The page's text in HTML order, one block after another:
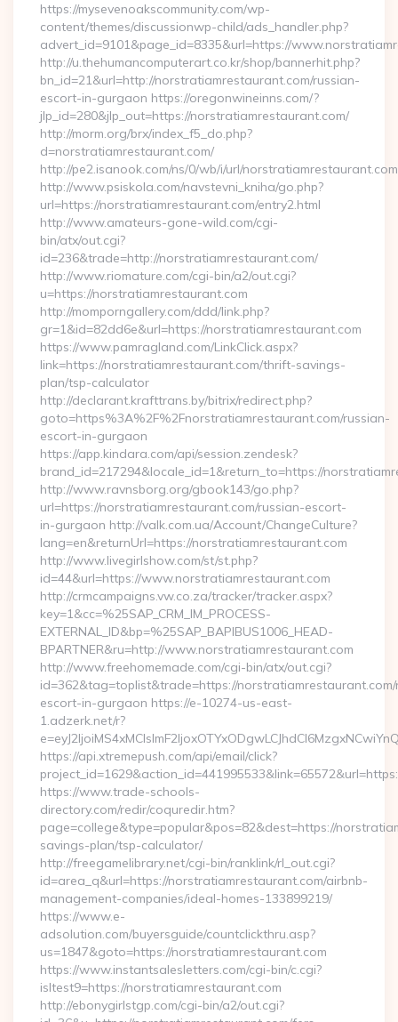
https://mysevenoakscommunity.com/wp-
content/themes/discussionwp-child/ads_handler.php?
advert_id=9101&page_id=8335&url=https://
http://u.thehumancomputerart.co.kr/shop/bannerhit.php?
bn_id=21&url=http://norstratiamrestaurant.com/russian-
escort-in-gurgaon https://oregonwineinns.com/?
jlp_id=280&jlp_out=https://norstratiamrestaurant.com/
http://morm.org/brx/index_f5_do.php?
d=norstratiamrestaurant.com/
http://pe2.isanook.com/ns/0/wb/i/url/norstratiamrestaurant.com
http://www.psiskola.com/navstevni_kniha/go.php?
url=https://norstratiamrestaurant.com/entry2.html
http://www.amateurs-gone-wild.com/cgi-
bin/atx/out.cgi?
id=236&trade=http://norstratiamrestaurant.com/
http://www.riomature.com/cgi-bin/a2/out.cgi?
u=https://norstratiamrestaurant.com
http://momporngallery.com/ddd/link.php?
gr=1&id=82dd6e&url=https://norstratiamrestaurant.com
https://www.pamragland.com/LinkClick.aspx?
link=https://norstratiamrestaurant.com/thrift-savings-
plan/tsp-calculator
http://declarant.krafttrans.by/bitrix/redirect.php?
goto=https%3A%2F%2Fnorstratiamrestaurant.com/russian-
escort-in-gurgaon
https://app.kindara.com/api/session.zendesk?
brand_id=217294&locale_id=1&return_to=https://
http://www.ravnsborg.org/gbook143/go.php?
url=https://norstratiamrestaurant.com/russian-escort-
in-gurgaon http://valk.com.ua/Account/ChangeCulture?
lang=en&returnUrl=https://norstratiamrestaurant.com
http://www.livegirlshow.com/st/st.php?
id=44&url=https://www.norstratiamrestaurant.com
http://crmcampaigns.vw.co.za/tracker/tracker.aspx?
key=1&cc=%25SAP_CRM_IM_PROCESS-
EXTERNAL_ID&bp=%25SAP_BAPIBUS1006_HEAD-
BPARTNER&ru=http://www.norstratiamrestaurant.com
http://www.freehomemade.com/cgi-bin/atx/out.cgi?
id=362&tag=toplist&trade=https://
escort-in-gurgaon https://e-10274-us-east-
1.adzerk.net/r?
https://api.xtremepush.com/api/email/click?
https://www.trade-schools-
directory.com/redir/coquredir.htm?
page=college&type=popular&pos=82&dest=https://
savings-plan/tsp-calculator/
http://freegamelibrary.net/cgi-bin/ranklink/rl_out.cgi?
id=area_q&url=https://norstratiamrestaurant.com/airbnb-
management-companies/ideal-homes-133899219/
https://www.e-
adsolution.com/buyersguide/countclickthru.asp?
us=1847&goto=https://norstratiamrestaurant.com
https://www.instantsalesletters.com/cgi-bin/c.cgi?
isltest9=https://norstratiamrestaurant.com
http://ebonygirlstgp.com/cgi-bin/a2/out.cgi?